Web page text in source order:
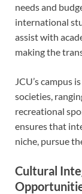
needs and
international
assist with
making the
JCU’s campus
societies,
recreational
ensures that
niche, pursue
Cultural